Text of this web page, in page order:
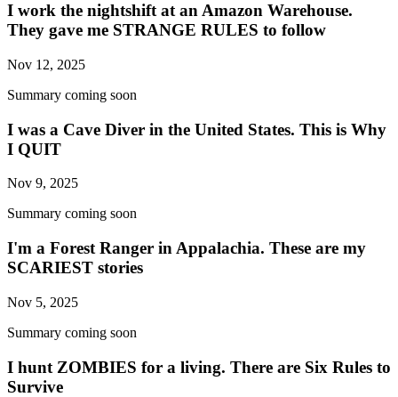
I work the nightshift at an Amazon Warehouse.
They gave me STRANGE RULES to follow
Nov 12, 2025
Summary coming soon
I was a Cave Diver in the United States. This is Why
I QUIT
Nov 9, 2025
Summary coming soon
I'm a Forest Ranger in Appalachia. These are my
SCARIEST stories
Nov 5, 2025
Summary coming soon
I hunt ZOMBIES for a living. There are Six Rules to
Survive